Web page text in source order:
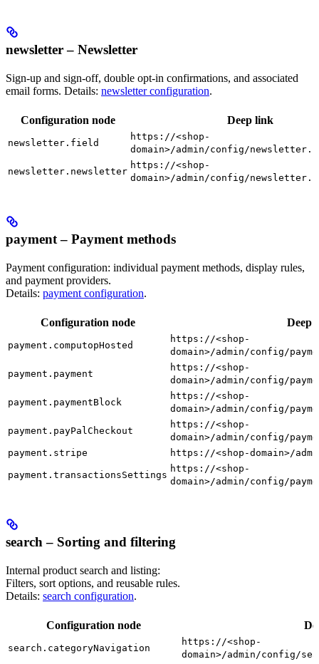
newsletter – Newsletter
Sign-up and sign-off, double opt-in confirmations, and associated
email forms. Details: newsletter configuration.
Configuration node Deep link
newsletter.field
https://<shop-
domain>/admin/config/
newsletter.newsletter
https://<shop-
domain>/admin/config/
payment – Payment methods
Payment configuration: individual payment methods, display rules,
and payment providers.
Details: payment configuration.
Configuration node Deep
payment.computopHosted
https://<shop-
domain>/admin/config/
payment.payment
https://<shop-
domain>/admin/config/
payment.paymentBlock
https://<shop-
domain>/admin/config/
payment.payPalCheckout
https://<shop-
domain>/admin/config/
payment.stripe
https://<shop-domain>/
payment.transactionsSettings
https://<shop-
domain>/admin/config/
search – Sorting and filtering
Internal product search and listing:
Filters, sort options, and reusable rules.
Details: search configuration.
Configuration node
search.categoryNavigation
https://<shop-
domain>/admin/config/